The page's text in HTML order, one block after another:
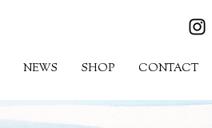
NEWS SHOP CONTACT